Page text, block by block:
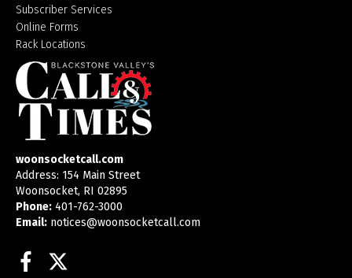
Subscriber Services
Online Forms
Rack Locations
woonsocketcall.com
Address: 154 Main Street
Woonsocket, RI 02895
Phone: 401-762-3000
Email: notices@woonsocketcall.com
Facebook